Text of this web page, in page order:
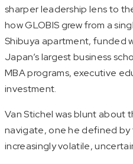
sharper leadership lens to
how GLOBIS grew from a
Shibuya apartment, funded
Japan’s largest business
MBA programs, executive
investment.
Van Stichel was blunt about
navigate, one he defined by
increasingly volatile,